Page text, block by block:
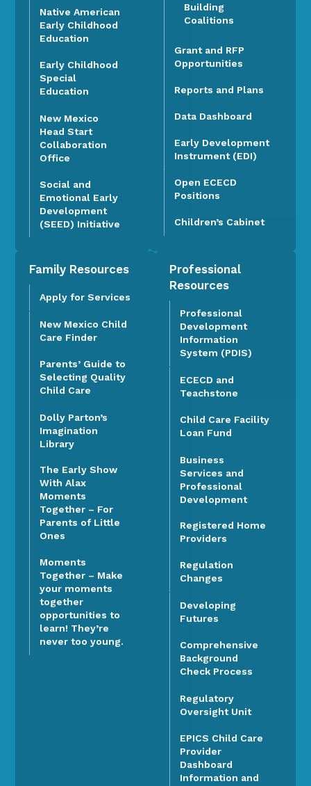
Native American
Early Childhood
Education
Early Childhood
Special
Education
New Mexico
Head Start
Collaboration
Office
Social and
Emotional Early
Development
(SEED) Initiative
Building
Coalitions
Grant and RFP
Opportunities
Reports and Plans
Data Dashboard
Early Development
Instrument (EDI)
Open ECECD
Positions
Children’s Cabinet
Family Resources
Apply for Services
New Mexico Child
Care Finder
Parents’ Guide to
Selecting Quality
Child Care
Dolly Parton’s
Imagination
Library
The Early Show
With Alax
Moments
Together – For
Parents of Little
Ones
Moments
Together – Make
your moments
together
opportunities to
learn! They’re
never too young.
Professional
Resources
Professional
Development
Information
System (PDIS)
ECECD and
Teachstone
Child Care Facility
Loan Fund
Business
Services and
Professional
Development
Registered Home
Providers
Regulation
Changes
Developing
Futures
Comprehensive
Background
Check Process
Regulatory
Oversight Unit
EPICS Child Care
Provider
Dashboard
Information and